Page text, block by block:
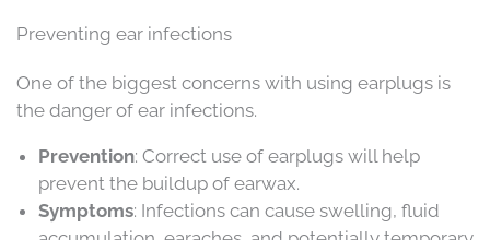
Preventing ear infections
One of the biggest concerns with using earplugs is
the danger of ear infections.
Prevention: Correct use of earplugs will help
prevent the buildup of earwax.
Symptoms: Infections can cause swelling, fluid